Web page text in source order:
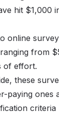
hit $1,000
online
from
of effort.
these
paying ones
criteria